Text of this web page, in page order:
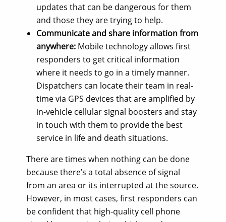
updates that can be dangerous for them
and those they are trying to help.
Communicate and share information from
anywhere: Mobile technology allows first
responders to get critical information
where it needs to go in a timely manner.
Dispatchers can locate their team in real-
time via GPS devices that are amplified by
in-vehicle cellular signal boosters and stay
in touch with them to provide the best
service in life and death situations.
There are times when nothing can be done
because there’s a total absence of signal
from an area or its interrupted at the source.
However, in most cases, first responders can
be confident that high-quality cell phone